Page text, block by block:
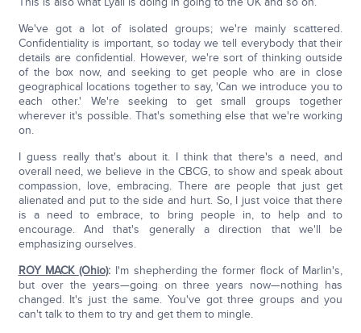
We've got a lot of isolated groups; we're mainly scattered.
Confidentiality is important, so today we tell everybody that their
details are confidential. However, we're sort of thinking outside
of the box now, and seeking to get people who are in close
geographical locations together to say, 'Can we introduce you to
each other.' We're seeking to get small groups together
wherever it's possible. That's something else that we're working
on.
I guess really that's about it. I think that there's a need, and
overall need, we believe in the CBCG, to show and speak about
compassion, love, embracing. There are people that just get
alienated and put to the side and hurt. So, I just voice that there
is a need to embrace, to bring people in, to help and to
encourage. And that's generally a direction that we'll be
emphasizing ourselves.
ROY MACK (Ohio): I'm shepherding the former flock of Marlin's,
but over the years—going on three years now—nothing has
changed. It's just the same. You've got three groups and you
can't talk to them to try and get them to mingle.